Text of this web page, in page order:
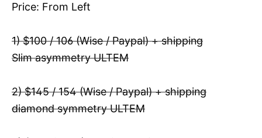
Price: From Left
1) $100 / 106 (Wise / Paypal) + shipping
Slim asymmetry ULTEM
2) $145 / 154 (Wise / Paypal) + shipping
diamond symmetry ULTEM